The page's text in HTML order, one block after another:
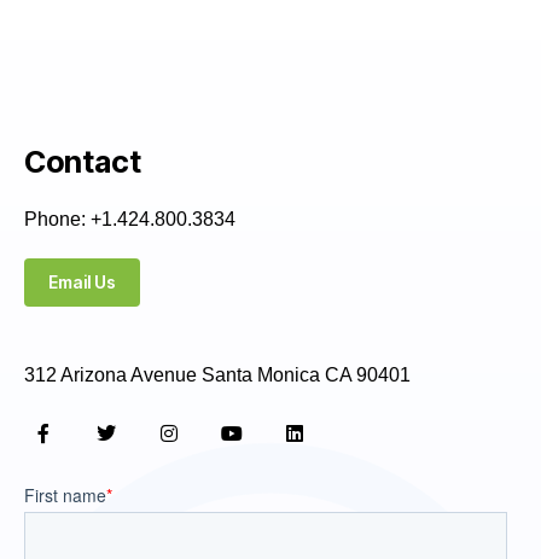
Contact
Phone: +1.424.800.3834
Email Us
312 Arizona Avenue Santa Monica CA 90401